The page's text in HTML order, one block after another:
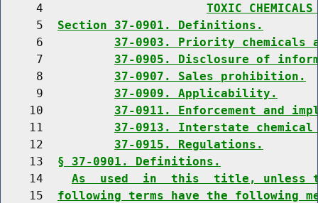
     4
TOXIC
     5
Section 37-0901. Definitions.
     6
37-0903. Priority chemicals
     7
37-0905. Disclosure of
     8
37-0907. Sales prohibition.
     9
37-0909. Applicability.
    10
37-0911. Enforcement and
    11
37-0913. Interstate chemical
    12
37-0915. Regulations.
    13
§ 37-0901. Definitions.
    14
As  used  in  this  title, unless
    15
following terms have the following